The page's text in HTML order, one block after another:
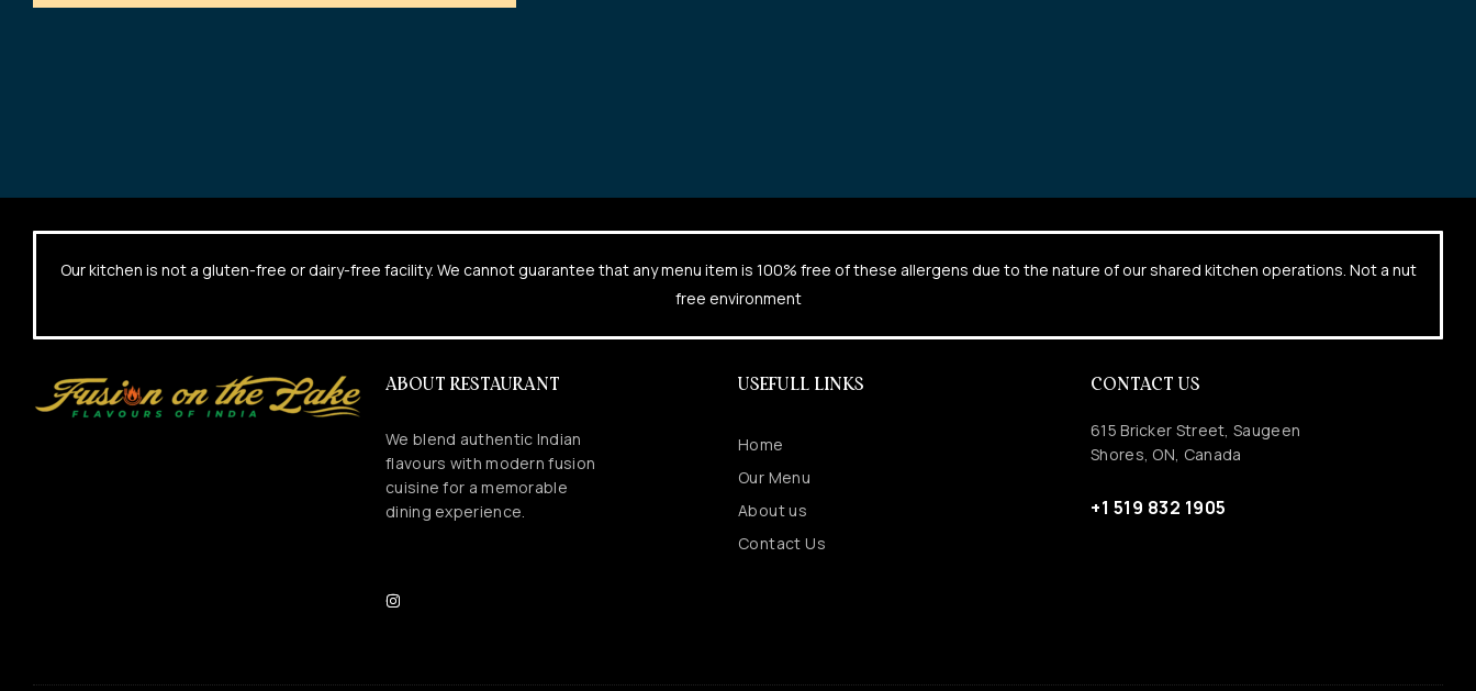
Our kitchen is not a gluten-free or dairy-free facility. We cannot guarantee that any menu item is 100% free of these allergens due to the nature of our shared kitchen operations. Not a nut
free environment
ABOUT RESTAURANT
We blend authentic Indian
flavours with modern fusion
cuisine for a memorable
dining experience.
USEFULL LINKS
Home
Our Menu
About us
Contact Us
CONTACT US
615 Bricker Street, Saugeen
Shores, ON, Canada
+1 519 832 1905